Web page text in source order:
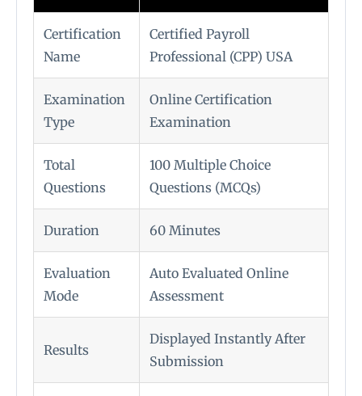
Certification
Name
Certified Payroll
Professional (CPP) USA
Examination
Type
Online Certification
Examination
Total
Questions
100 Multiple Choice
Questions (MCQs)
Duration 60 Minutes
Evaluation
Mode
Auto Evaluated Online
Assessment
Results
Displayed Instantly After
Submission